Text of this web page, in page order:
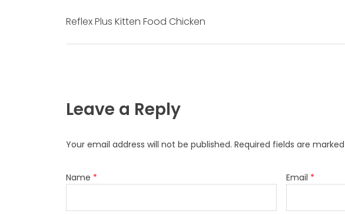
Reflex Plus Kitten Food Chicken
Leave a Reply
Your email address will not be published. Required fields are marked
Name * Email *